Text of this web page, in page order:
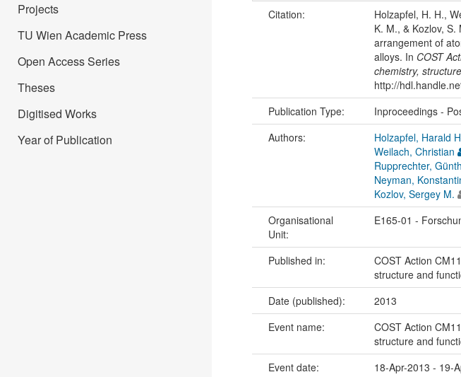
Projects
TU Wien Academic Press
Open Access Series
Theses
Digitised Works
Year of Publication
Citation:
Holzapfel, H. H.,
K. M., & Kozlov,
arrangement of
alloys. In COST
chemistry,
http://
Publication Type: Inproceedings -
Authors:
Holzapfel, Harald
Weilach, Christian
Rupprechter,
Neyman,
Kozlov, Sergey M.
Organisational
Unit:
E165-01 -
Published in:
COST Action
structure and
Date (published): 2013
Event name:
COST Action
structure and
Event date: 18-Apr-2013 - 19-